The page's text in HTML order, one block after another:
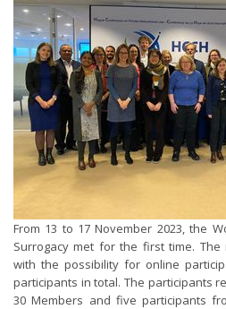
From 13 to 17 November 2023, the
Surrogacy met for the first time.
with the possibility for online
participants in total. The participants
30 Members and five participants